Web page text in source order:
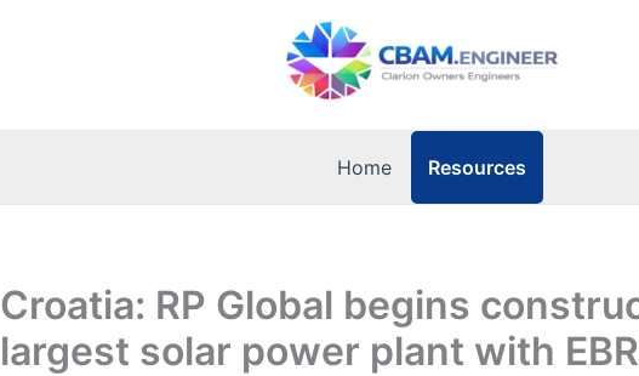
Home Resources
Croatia: RP Global begins
largest solar power plant with